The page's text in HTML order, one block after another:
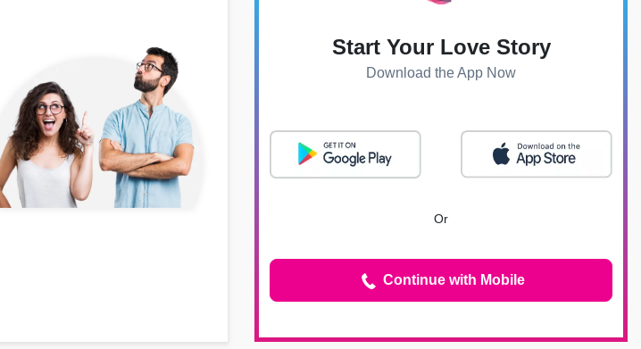
Start Your Love Story
Download the App Now
Or
Continue with Mobile